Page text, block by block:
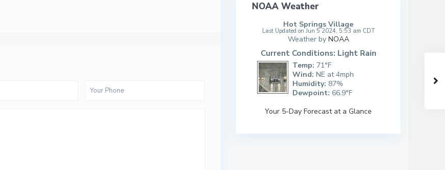
NOAA Weather
Hot Springs Village
Last Updated on Jun 5 2024, 5:53 am CDT
Weather by NOAA
Current Conditions: Light Rain
Temp: 71°F
Wind: NE at 4mph
Humidity: 87%
Dewpoint: 66.9°F
Your 5-Day Forecast at a Glance